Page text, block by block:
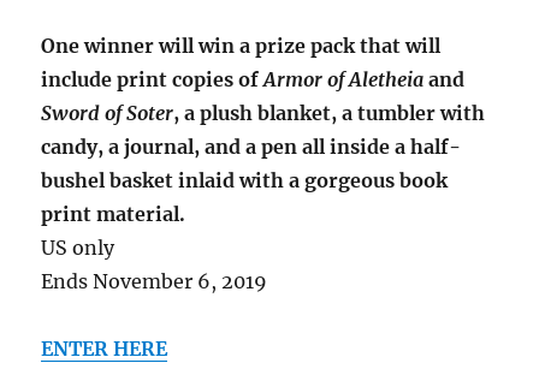
One winner will win a prize pack that will
include print copies ofArmor of Aletheiaand
Sword of Soter, a plush blanket, a tumbler with
candy, a journal, and a pen all inside a half-
bushel basket inlaid with a gorgeous book
print material.
US only
Ends November 6, 2019
ENTER HERE